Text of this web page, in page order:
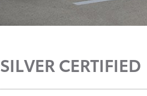
SILVER CERTIFIED